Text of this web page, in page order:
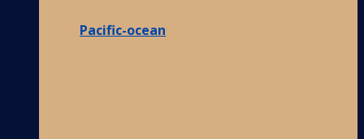
Pacific-ocean